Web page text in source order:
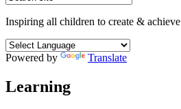
Inspiring all children to create & achieve
Powered by Translate
Learning